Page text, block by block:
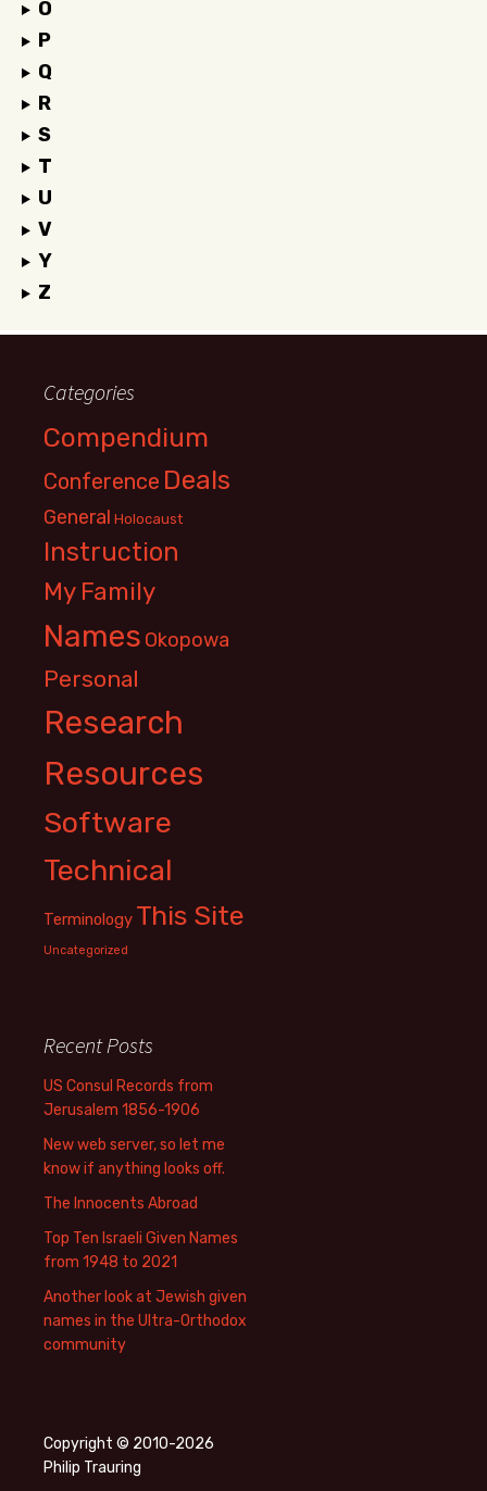
O
P
Q
R
S
T
U
V
Y
Z
Categories
Compendium
Conference Deals
General Holocaust
Instruction
My Family
Names Okopowa
Personal
Research
Resources
Software
Technical
Terminology This Site
Uncategorized
Recent Posts
US Consul Records from
Jerusalem 1856-1906
New web server, so let me
know if anything looks off.
The Innocents Abroad
Top Ten Israeli Given Names
from 1948 to 2021
Another look at Jewish given
names in the Ultra-Orthodox
community
Copyright © 2010-2026
Philip Trauring